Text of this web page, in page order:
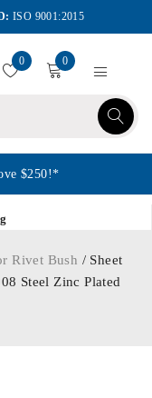
ISO 9001:2015
0 0
$250!*
Rivet Bush / Sheet
Steel Zinc Plated